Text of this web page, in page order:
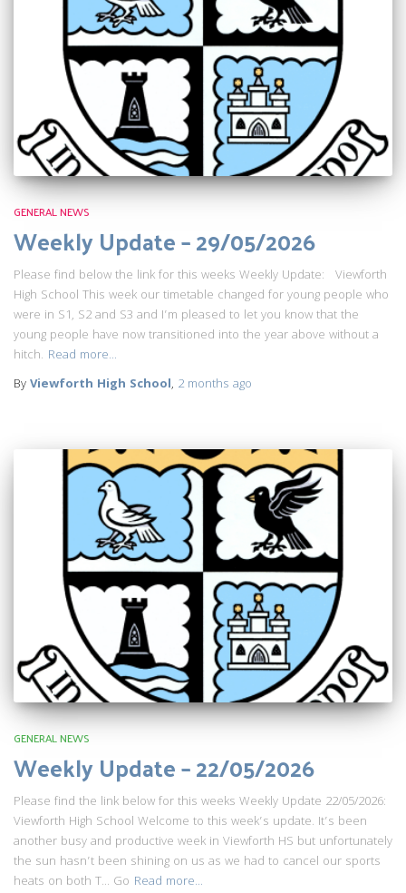
GENERAL NEWS
Weekly Update – 29/05/2026
Please find below the link for this weeks Weekly Update: Viewforth
High School This week our timetable changed for young people who
were in S1, S2 and S3 and I’m pleased to let you know that the
young people have now transitioned into the year above without a
hitch. Read more…
ByViewforth High School, 2 months ago
GENERAL NEWS
Weekly Update – 22/05/2026
Please find the link below for this weeks Weekly Update 22/05/2026:
Viewforth High School Welcome to this week’s update. It’s been
another busy and productive week in Viewforth HS but unfortunately
the sun hasn’t been shining on us as we had to cancel our sports
heats on both T… Go Read more…